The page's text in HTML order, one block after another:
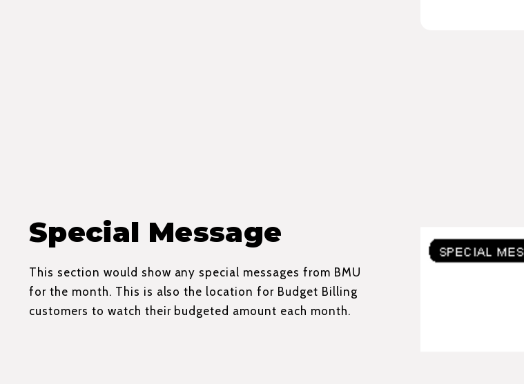
Special Message
This section would show any special messages from BMU
for the month. This is also the location for Budget Billing
customers to watch their budgeted amount each month.